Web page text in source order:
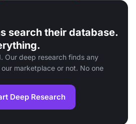
search their database.
Our deep research finds any
marketplace or not. No one
Deep Research